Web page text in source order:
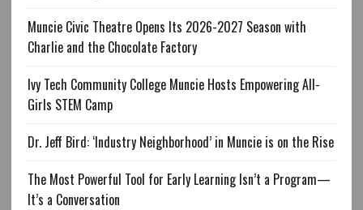
Muncie Civic Theatre Opens Its 2026-2027 Season with
Charlie and the Chocolate Factory
Ivy Tech Community College Muncie Hosts Empowering All-
Girls STEM Camp
Dr. Jeff Bird: ‘Industry Neighborhood’ in Muncie is on the Rise
The Most Powerful Tool for Early Learning Isn’t a Program—
It’s a Conversation